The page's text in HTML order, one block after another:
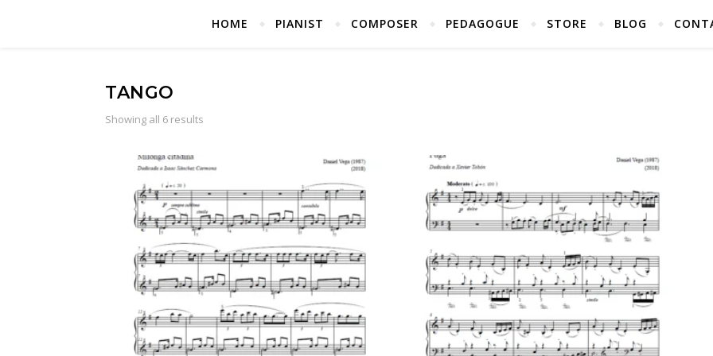
HOME PIANIST COMPOSER PEDAGOGUE STORE BLOG
TANGO
Showing all 6 results